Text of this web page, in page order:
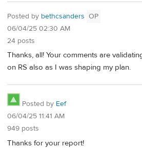
Posted by bethcsanders OP
06/04/25 02:30 AM
24 posts
Thanks, all! Your comments are
on RS also as I was shaping my plan.
Posted by Eef
06/04/25 11:41 AM
949 posts
Thanks for your report!